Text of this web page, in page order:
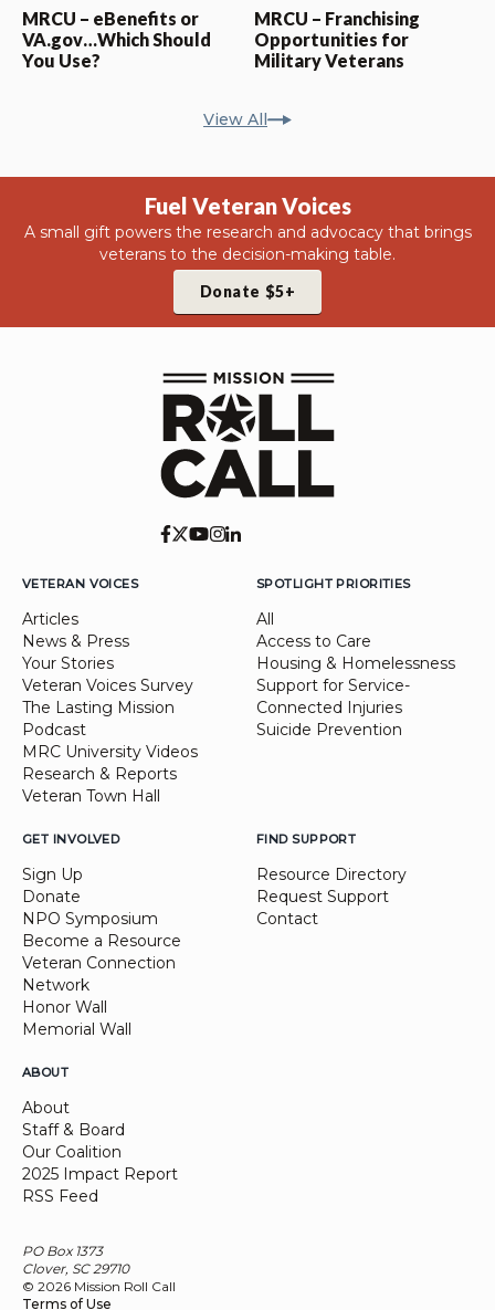
MRCU – eBenefits or
VA.gov…Which Should
You Use?
MRCU – Franchising
Opportunities for
Military Veterans
View All
Fuel Veteran Voices
A small gift powers the research and advocacy that brings
veterans to the decision-making table.
Donate $5+
VETERAN VOICES
Articles
News & Press
Your Stories
Veteran Voices Survey
The Lasting Mission
Podcast
MRC University Videos
Research & Reports
Veteran Town Hall
SPOTLIGHT PRIORITIES
All
Access to Care
Housing & Homelessness
Support for Service-
Connected Injuries
Suicide Prevention
GET INVOLVED
Sign Up
Donate
NPO Symposium
Become a Resource
Veteran Connection
Network
Honor Wall
Memorial Wall
FIND SUPPORT
Resource Directory
Request Support
Contact
ABOUT
About
Staff & Board
Our Coalition
2025 Impact Report
RSS Feed
PO Box 1373
Clover, SC 29710
© 2026 Mission Roll Call
Terms of Use